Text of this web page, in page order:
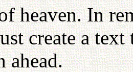
heaven. In
create a
ahead.